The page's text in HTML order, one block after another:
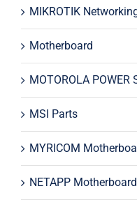
MIKROTIK
Motherboard
MOTOROLA POWER
MSI Parts
MYRICOM
NETAPP Motherboard